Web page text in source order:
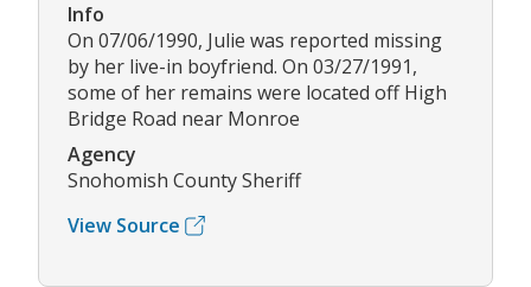
Info
On 07/06/1990, Julie was reported missing
by her live-in boyfriend. On 03/27/1991,
some of her remains were located off High
Bridge Road near Monroe
Agency
Snohomish County Sheriff
View Source